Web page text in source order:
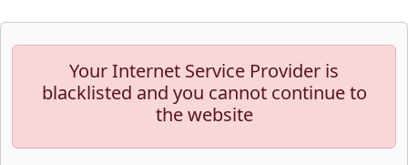
Your Internet Service Provider is
blacklisted and you cannot continue to
the website